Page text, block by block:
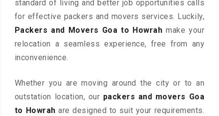
standard of living and better job opportunities calls
for effective packers and movers services. Luckily,
Packers and Movers Goa to Howrah make your
relocation a seamless experience, free from any
inconvenience.
Whether you are moving around the city or to an
outstation location, our packers and movers Goa
to Howrah are designed to suit your requirements.